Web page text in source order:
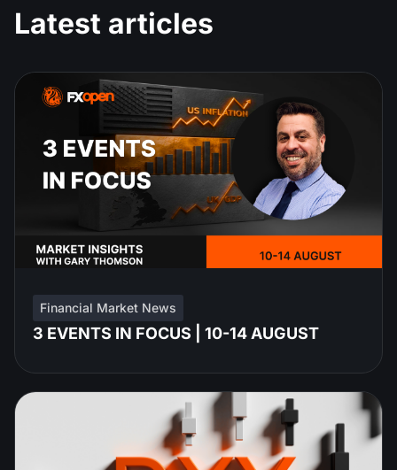
Latest articles
Financial Market News
3 EVENTS IN FOCUS | 10-14 AUGUST